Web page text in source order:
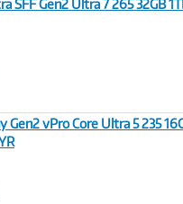
SFF Gen2 Ultra 7 265 32GB
vPro Core Ultra 5 235